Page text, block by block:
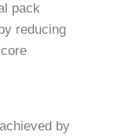
pack
reducing
by